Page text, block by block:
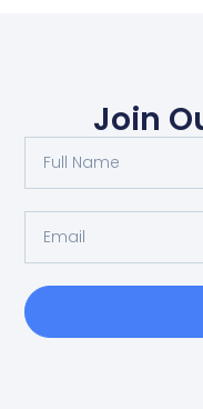
Join